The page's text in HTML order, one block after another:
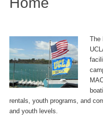
rentals, youth programs, and
and youth levels.